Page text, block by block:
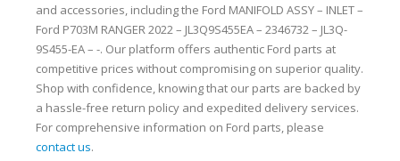
and accessories, including the Ford MANIFOLD ASSY – INLET –
Ford P703M RANGER 2022 – JL3Q9S455EA – 2346732 – JL3Q-
9S455-EA – -. Our platform offers authentic Ford parts at
competitive prices without compromising on superior quality.
Shop with confidence, knowing that our parts are backed by
a hassle-free return policy and expedited delivery services.
For comprehensive information on Ford parts, please
contact us.